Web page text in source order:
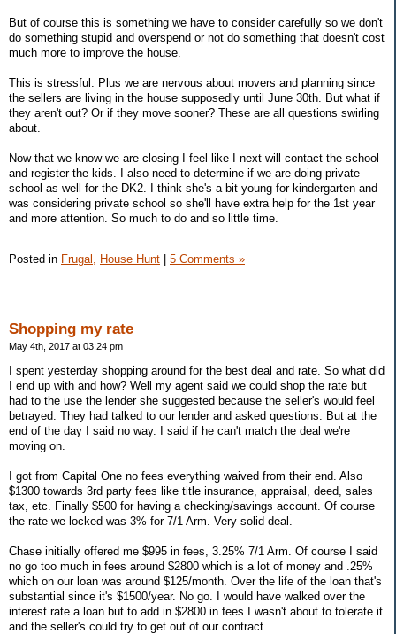
But of course this is something we have to consider carefully so we don't
do something stupid and overspend or not do something that doesn't cost
much more to improve the house.
This is stressful. Plus we are nervous about movers and planning since
the sellers are living in the house supposedly until June 30th. But what if
they aren't out? Or if they move sooner? These are all questions swirling
about.
Now that we know we are closing I feel like I next will contact the school
and register the kids. I also need to determine if we are doing private
school as well for the DK2. I think she's a bit young for kindergarten and
was considering private school so she'll have extra help for the 1st year
and more attention. So much to do and so little time.
Posted in Frugal, House Hunt 5 Comments »
Shopping my rate
May 4th, 2017 at 03:24 pm
I spent yesterday shopping around for the best deal and rate. So what did
I end up with and how? Well my agent said we could shop the rate but
had to the use the lender she suggested because the seller's would feel
betrayed. They had talked to our lender and asked questions. But at the
end of the day I said no way. I said if he can't match the deal we're
moving on.
I got from Capital One no fees everything waived from their end. Also
$1300 towards 3rd party fees like title insurance, appraisal, deed, sales
tax, etc. Finally $500 for having a checking/savings account. Of course
the rate we locked was 3% for 7/1 Arm. Very solid deal.
Chase initially offered me $995 in fees, 3.25% 7/1 Arm. Of course I said
no go too much in fees around $2800 which is a lot of money and .25%
which on our loan was around $125/month. Over the life of the loan that's
substantial since it's $1500/year. No go. I would have walked over the
interest rate a loan but to add in $2800 in fees I wasn't about to tolerate it
and the seller's could try to get out of our contract.